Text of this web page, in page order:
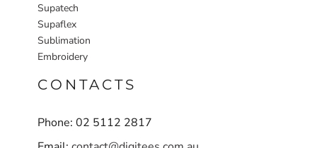
Supatech
Supaflex
Sublimation
Embroidery
CONTACTS
Phone: 02 5112 2817